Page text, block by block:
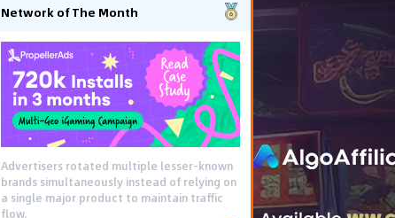
Network of The Month
Advertisers rotated multiple lesser-known
brands simultaneously instead of relying on
a single major product to maintain traffic
flow.